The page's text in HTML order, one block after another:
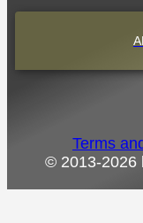
Terms
© 2013-2026